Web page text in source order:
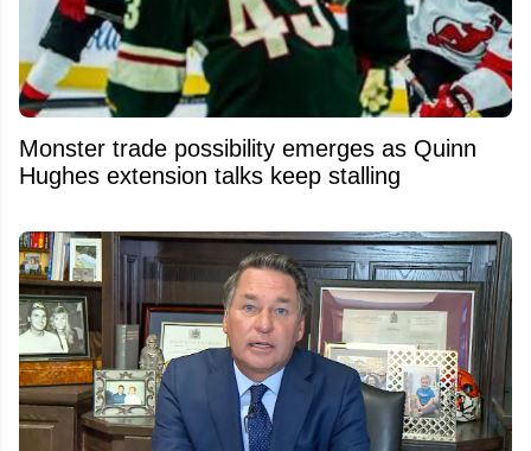
Monster trade possibility emerges as Quinn
Hughes extension talks keep stalling